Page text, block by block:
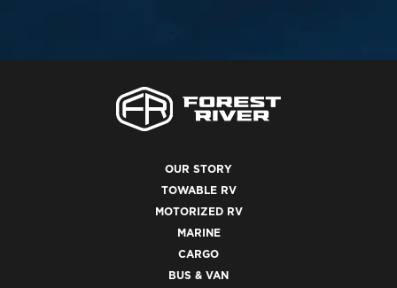
OUR STORY
TOWABLE RV
MOTORIZED RV
MARINE
CARGO
BUS & VAN